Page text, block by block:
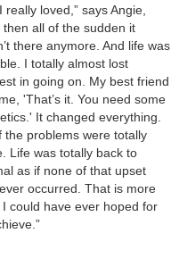
really loved,” says Angie,
then all of the sudden it
there anymore. And life was
I totally almost lost
in going on. My best friend
'That’s it. You need some
It changed everything.
the problems were totally
Life was totally back to
as if none of that upset
occurred. That is more
could have ever hoped for